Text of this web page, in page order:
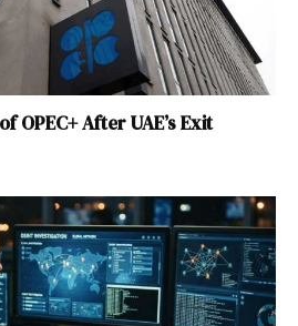
OPEC+ After UAE’s Exit